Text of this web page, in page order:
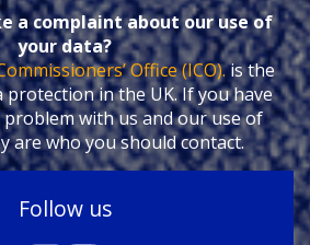
a complaint about our use of
your data?
Office (ICO).is the
in the UK. If you have
with us and our use of
are who you should contact.
Follow us